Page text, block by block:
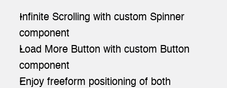
Infinite Scrolling with custom Spinner
component
Load More Button with custom Button
component
Enjoy freeform positioning of both